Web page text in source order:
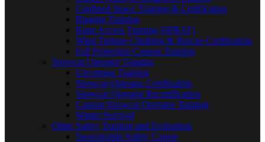
Confined Space Training & Certification
Rigging Training
Rope Access Training (SPRAT)
Wind Turbine Climbing & Rescue Certification
Fall Protection Custom Training
Snowcat Operator Training
Upcoming Training
Snowcat Operator Certification
Snowcat Operator Recertification
Custom Snowcat Operator Training
Winter Survival
Other Safety Training and Evaluation
Snowmobile Safety Course